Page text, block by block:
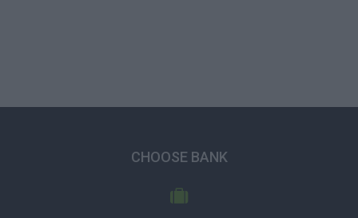
CHOOSE BANK